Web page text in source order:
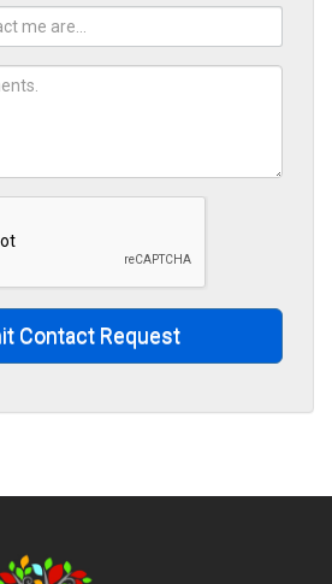
Contact Request